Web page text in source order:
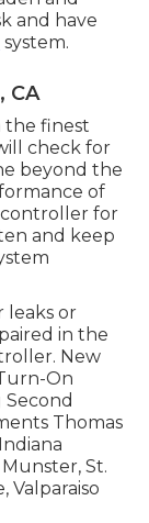
and have
system.
CA
the finest
check for
beyond the
of
for
and keep
leaks or
in the
New
On
Thomas
St.
Valparaiso